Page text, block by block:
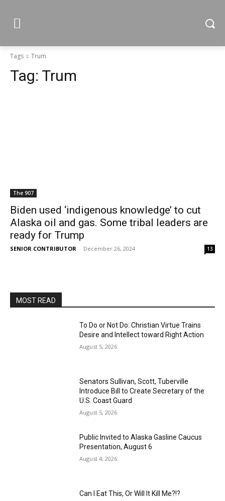
Tags Trum
Tag: Trum
The 907
Biden used ‘indigenous knowledge’ to cut
Alaska oil and gas. Some tribal leaders are
ready for Trump
SENIOR CONTRIBUTOR - December 26, 2024 13
MOST READ
To Do or Not Do: Christian Virtue Trains
Desire and Intellect toward Right Action
August 5, 2026
Senators Sullivan, Scott, Tuberville
Introduce Bill to Create Secretary of the
U.S. Coast Guard
August 5, 2026
Public Invited to Alaska Gasline Caucus
Presentation, August 6
August 4, 2026
Can I Eat This, Or Will It Kill Me?!?